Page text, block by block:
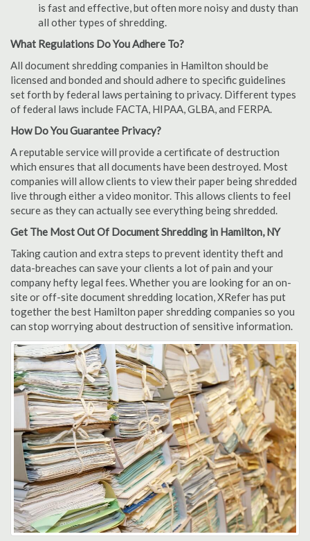
is fast and effective, but often more noisy and dusty than
all other types of shredding.
What Regulations Do You Adhere To?
All document shredding companies in Hamilton should be
licensed and bonded and should adhere to specific guidelines
set forth by federal laws pertaining to privacy. Different types
of federal laws include FACTA, HIPAA, GLBA, and FERPA.
How Do You Guarantee Privacy?
A reputable service will provide a certificate of destruction
which ensures that all documents have been destroyed. Most
companies will allow clients to view their paper being shredded
live through either a video monitor. This allows clients to feel
secure as they can actually see everything being shredded.
Get The Most Out Of Document Shredding in Hamilton, NY
Taking caution and extra steps to prevent identity theft and
data-breaches can save your clients a lot of pain and your
company hefty legal fees. Whether you are looking for an on-
site or off-site document shredding location, XRefer has put
together the best Hamilton paper shredding companies so you
can stop worrying about destruction of sensitive information.